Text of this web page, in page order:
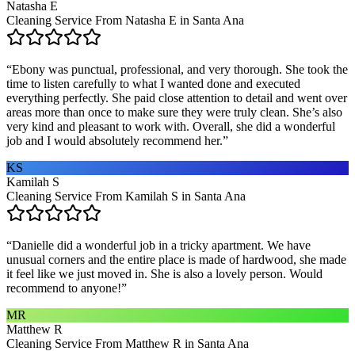
Natasha E
Cleaning Service From Natasha E in Santa Ana
“Ebony was punctual, professional, and very thorough. She took the
time to listen carefully to what I wanted done and executed
everything perfectly. She paid close attention to detail and went over
areas more than once to make sure they were truly clean. She’s also
very kind and pleasant to work with. Overall, she did a wonderful
job and I would absolutely recommend her.”
KS
Kamilah S
Cleaning Service From Kamilah S in Santa Ana
“Danielle did a wonderful job in a tricky apartment. We have
unusual corners and the entire place is made of hardwood, she made
it feel like we just moved in. She is also a lovely person. Would
recommend to anyone!”
MR
Matthew R
Cleaning Service From Matthew R in Santa Ana